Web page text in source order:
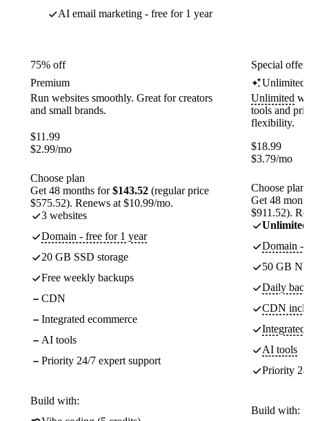
AI email marketing - free for 1 year
75% off
Premium
Run websites smoothly. Great for creators
and small brands.
$11.99
$2.99/mo
Choose plan
Get 48 months for$143.52 (regular price
$575.52). Renews at $10.99/mo.
3 websites
Domain - free for 1 year
20 GB SSD storage
Free weekly backups
CDN
Integrated ecommerce
AI tools
Priority 24/7 expert support
Build with:
Special
Unlimited
Unlimited
tools and
flexibility.
$18.99
$3.79/mo
Choose plan
Get 48
$911.52).
Unlimited
Domain -
50 GB
Daily
CDN
Integrated
AI tools
Priority
Build with: